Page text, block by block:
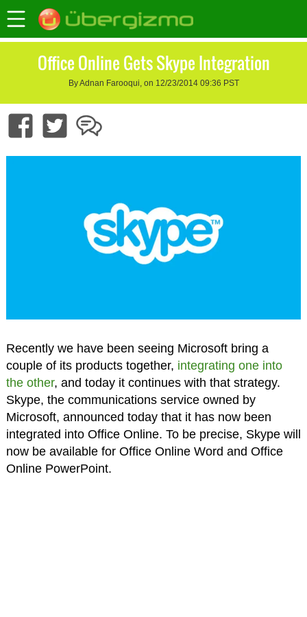
Office Online Gets Skype Integration
By Adnan Farooqui, on 12/23/2014 09:36 PST
Recently we have been seeing Microsoft bring a
couple of its products together, integrating one into
the other, and today it continues with that strategy.
Skype, the communications service owned by
Microsoft, announced today that it has now been
integrated into Office Online. To be precise, Skype will
now be available for Office Online Word and Office
Online PowerPoint.